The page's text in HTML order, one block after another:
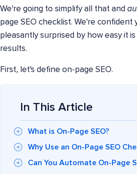
We're going to simplify all that and
page SEO checklist. We're confident
pleasantly surprised by how easy it
results.
First, let's define on-page SEO.
In This Article
What is On-Page SEO?
Why Use an On-Page SEO
Can You Automate On-Page